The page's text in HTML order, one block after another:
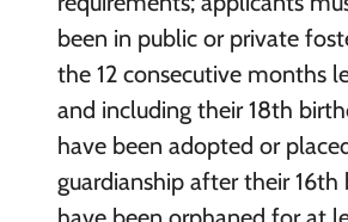
been in public or private
the 12 consecutive months
and including their 18th
have been adopted or
guardianship after their 16th